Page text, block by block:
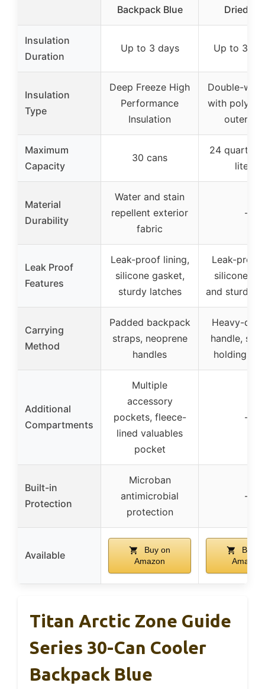
Backpack Blue
Dried
Insulation
Duration
Up to 3 days Up to 36
Insulation
Type
Deep Freeze High
Performance
Insulation
Double-wall
with
outer
Maximum
Capacity
30 cans
24 quarts
liters)
Material
Durability
Water and stain
repellent exterior
fabric
–
Leak Proof
Features
Leak-proof lining,
silicone gasket,
sturdy latches
Leak-proof
silicone
and sturdy
Carrying
Method
Padded backpack
straps, neoprene
handles
Heavy-
handle,
holding
Additional
Compartments
Multiple
accessory
pockets, fleece-
lined valuables
pocket
–
Built-in
Protection
Microban
antimicrobial
protection
–
Available
Buy on
Amazon
Buy
Amazon
Titan Arctic Zone Guide
Series 30-Can Cooler
Backpack Blue